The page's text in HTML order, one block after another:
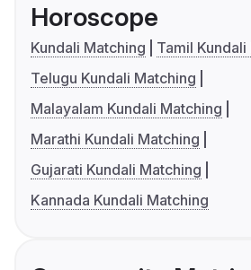
Horoscope
Kundali Matching
Tamil
Telugu Kundali Matching
Malayalam Kundali Matching
Marathi Kundali Matching
Gujarati Kundali Matching
Kannada Kundali Matching